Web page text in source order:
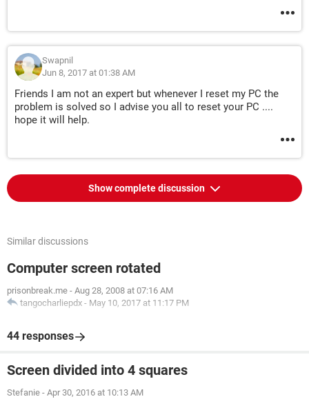
Swapnil
Jun 8, 2017 at 01:38 AM
Friends I am not an expert but whenever I reset my PC the
problem is solved so I advise you all to reset your PC ....
hope it will help.
Show complete discussion
Similar discussions
Computer screen rotated
prisonbreak.me - Aug 28, 2008 at 07:16 AM
tangocharliepdx - May 10, 2017 at 11:17 PM
44 responses
Screen divided into 4 squares
Stefanie - Apr 30, 2016 at 10:13 AM